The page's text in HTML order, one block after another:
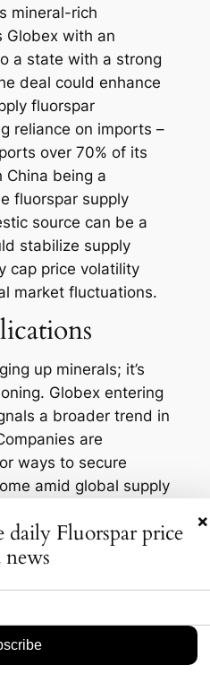
mineral-rich
Globex with an
a state with a strong
deal could enhance
fluorspar
reliance on imports –
over 70% of its
China being a
fluorspar supply
source can be a
stabilize supply
cap price volatility
market fluctuations.
up minerals; it’s
Globex entering
a broader trend in
are
ways to secure
amid global supply
reduces not only
footprint
attract
Globex, as
×
daily Fluorspar price
news